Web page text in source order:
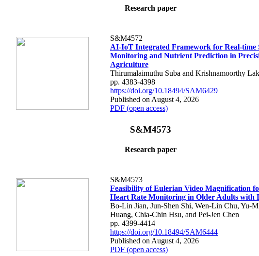
Research paper
S&M4572
AI-IoT Integrated Framework for Real-time
Monitoring and Nutrient Prediction in
Agriculture
Thirumalaimuthu Suba and Krishnamoorthy
pp. 4383-4398
https://doi.org/10.18494/SAM6429
Published on August 4, 2026
PDF (open access)
S&M4573
Research paper
S&M4573
Feasibility of Eulerian Video Magnification
Heart Rate Monitoring in Older Adults with
Bo-Lin Jian, Jun-Shen Shi, Wen-Lin Chu, Yu-
Huang, Chia-Chin Hsu, and Pei-Jen Chen
pp. 4399-4414
https://doi.org/10.18494/SAM6444
Published on August 4, 2026
PDF (open access)